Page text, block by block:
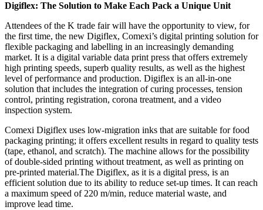
Digiflex: The Solution to Make Each Pack a Unique Unit
Attendees of the K trade fair will have the opportunity to view, for
the first time, the new Digiflex, Comexi’s digital printing solution for
flexible packaging and labelling in an increasingly demanding
market. It is a digital variable data print press that offers extremely
high printing speeds, superb quality results, as well as the highest
level of performance and production. Digiflex is an all-in-one
solution that includes the integration of curing processes, tension
control, printing registration, corona treatment, and a video
inspection system.
Comexi Digiflex uses low-migration inks that are suitable for food
packaging printing; it offers excellent results in regard to quality tests
(tape, ethanol, and scratch). The machine allows for the possibility
of double-sided printing without treatment, as well as printing on
pre-printed material.The Digiflex, as it is a digital press, is an
efficient solution due to its ability to reduce set-up times. It can reach
a maximum speed of 220 m/min, reduce material waste, and
improve lead time.